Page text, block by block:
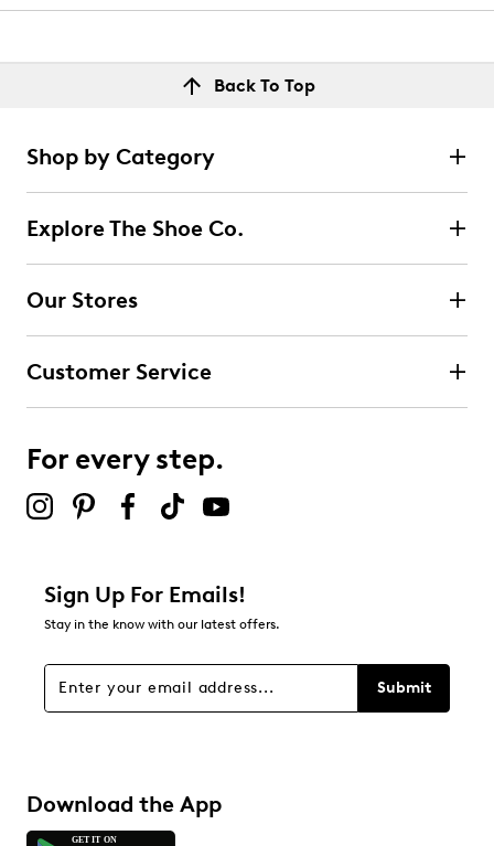
Back To Top
Shop by Category
Explore The Shoe Co.
Our Stores
Customer Service
For every step.
Sign Up For Emails!
Stay in the know with our latest offers.
Submit
Download the App